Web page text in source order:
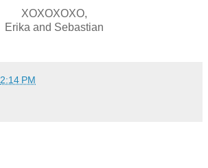
XOXOXOXO,
Erika and Sebastian
2:14 PM